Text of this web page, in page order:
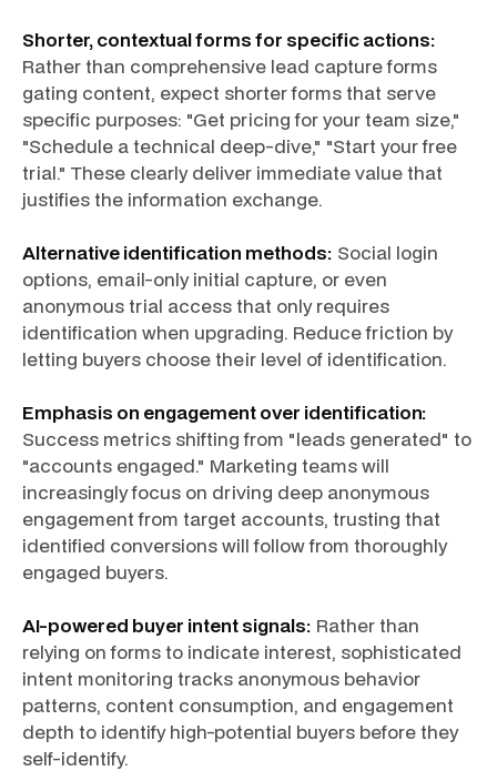
Shorter, contextual forms for specific actions:
Rather than comprehensive lead capture forms
gating content, expect shorter forms that serve
specific purposes: "Get pricing for your team size,"
"Schedule a technical deep-dive," "Start your free
trial." These clearly deliver immediate value that
justifies the information exchange.
Alternative identification methods: Social login
options, email-only initial capture, or even
anonymous trial access that only requires
identification when upgrading. Reduce friction by
letting buyers choose their level of identification.
Emphasis on engagement over identification:
Success metrics shifting from "leads generated" to
"accounts engaged." Marketing teams will
increasingly focus on driving deep anonymous
engagement from target accounts, trusting that
identified conversions will follow from thoroughly
engaged buyers.
AI-powered buyer intent signals: Rather than
relying on forms to indicate interest, sophisticated
intent monitoring tracks anonymous behavior
patterns, content consumption, and engagement
depth to identify high-potential buyers before they
self-identify.